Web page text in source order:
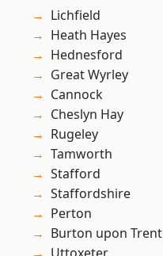
Lichfield
Heath Hayes
Hednesford
Great Wyrley
Cannock
Cheslyn Hay
Rugeley
Tamworth
Stafford
Staffordshire
Perton
Burton upon Trent